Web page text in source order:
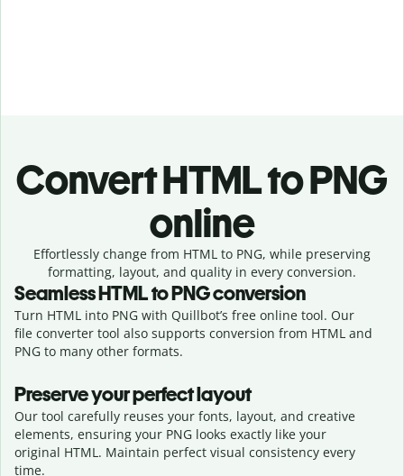
ConvertHTML to PNG
online
Effortlessly change from HTML to PNG, while preserving
formatting, layout, and quality in every conversion.
SeamlessHTMLtoPNGconversion
Turn HTML into PNG with Quillbot’s free online tool. Our
file converter tool also supports conversion from HTML and
PNG to many other formats.
Preserve your perfect layout
Our tool carefully reuses your fonts, layout, and creative
elements, ensuring your PNG looks exactly like your
original HTML. Maintain perfect visual consistency every
time.